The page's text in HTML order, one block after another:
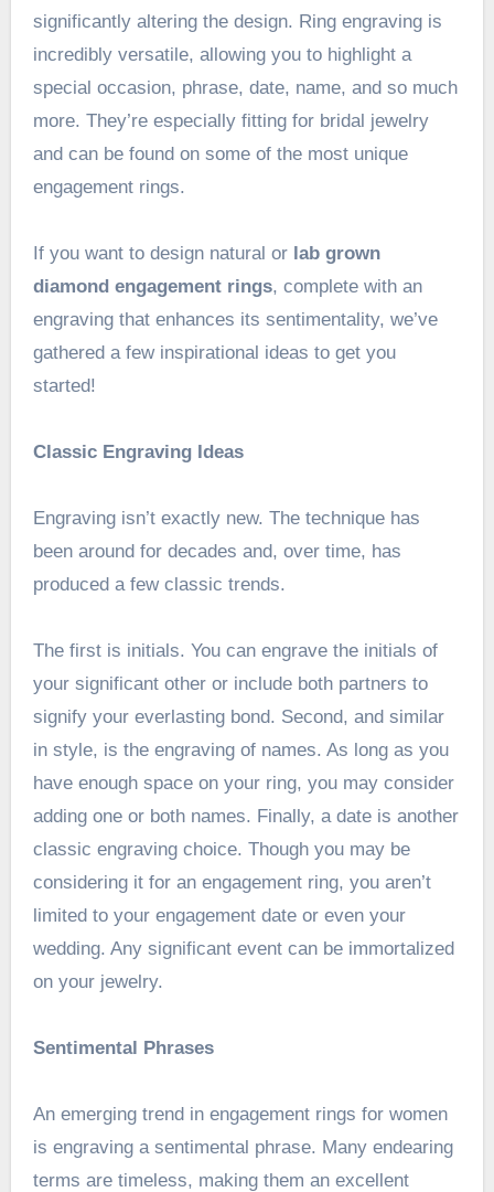
significantly altering the design. Ring engraving is
incredibly versatile, allowing you to highlight a
special occasion, phrase, date, name, and so much
more. They’re especially fitting for bridal jewelry
and can be found on some of the most unique
engagement rings.
If you want to design natural or lab grown
diamond engagement rings, complete with an
engraving that enhances its sentimentality, we’ve
gathered a few inspirational ideas to get you
started!
Classic Engraving Ideas
Engraving isn’t exactly new. The technique has
been around for decades and, over time, has
produced a few classic trends.
The first is initials. You can engrave the initials of
your significant other or include both partners to
signify your everlasting bond. Second, and similar
in style, is the engraving of names. As long as you
have enough space on your ring, you may consider
adding one or both names. Finally, a date is another
classic engraving choice. Though you may be
considering it for an engagement ring, you aren’t
limited to your engagement date or even your
wedding. Any significant event can be immortalized
on your jewelry.
Sentimental Phrases
An emerging trend in engagement rings for women
is engraving a sentimental phrase. Many endearing
terms are timeless, making them an excellent